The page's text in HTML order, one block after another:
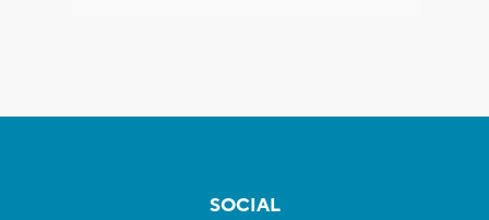
SOCIAL